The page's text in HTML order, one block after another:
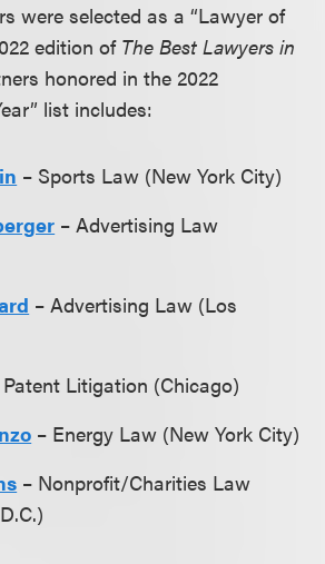
were selected as a “Lawyer of
edition ofThe Best Lawyers in
honored in the 2022
list includes:
– Sports Law (New York City)
– Advertising Law
– Advertising Law (Los
Patent Litigation (Chicago)
– Energy Law (New York City)
– Nonprofit/Charities Law